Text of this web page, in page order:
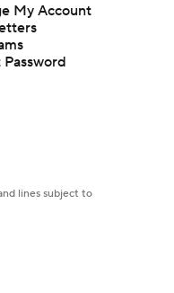
My Account
lines subject to